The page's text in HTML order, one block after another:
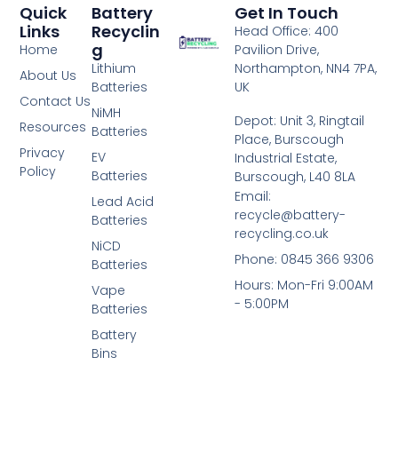
Battery
Recyclin
G
Lithium
Batteries
NiMH
Batteries
EV
Batteries
Lead Acid
Batteries
NiCD
Batteries
Vape
Batteries
Battery
Bins
Quick
Links
Home
About Us
Contact Us
Resources
Privacy
Policy
Get In Touch
Head Office: 400
Pavilion Drive,
Northampton, NN4 7PA,
UK
Depot: Unit 3, Ringtail
Place, Burscough
Industrial Estate,
Burscough, L40 8LA
Email:
recycle@battery-
recycling.co.uk
Phone: 0845 366 9306
Hours: Mon-Fri 9:00AM
- 5:00PM